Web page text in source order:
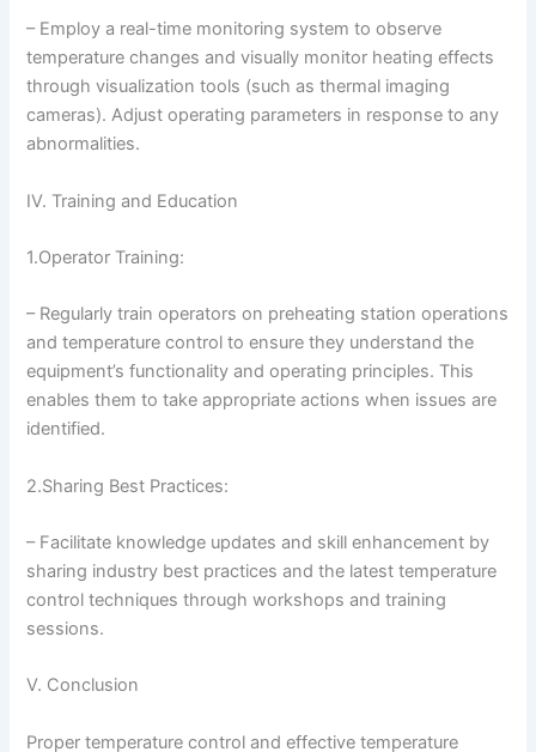
– Employ a real-time monitoring system to observe
temperature changes and visually monitor heating effects
through visualization tools (such as thermal imaging
cameras). Adjust operating parameters in response to any
abnormalities.
IV. Training and Education
1.Operator Training:
– Regularly train operators on preheating station operations
and temperature control to ensure they understand the
equipment’s functionality and operating principles. This
enables them to take appropriate actions when issues are
identified.
2.Sharing Best Practices:
– Facilitate knowledge updates and skill enhancement by
sharing industry best practices and the latest temperature
control techniques through workshops and training
sessions.
V. Conclusion
Proper temperature control and effective temperature